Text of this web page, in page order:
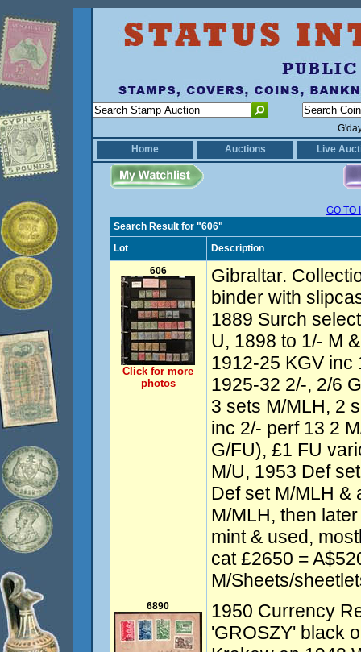
Home
Auctions Live
GO TO
Search Result for "606"
Lot
Description
606
Click for more
photos
Gibraltar.
binder with
1889 Surch
U, 1898 to 1/- M
1912-25 KGV inc
1925-32 2/-, 2/6
3 sets M/MLH, 2
inc 2/- perf 13 2
G/FU), £1 FU
M/U, 1953 Def
Def set M/MLH &
M/MLH, then
mint & used,
cat £2650 =
M/Sheets/
6890
1950 Currency
'GROSZY' black